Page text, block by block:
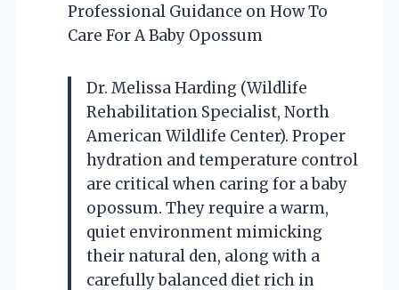
Professional Guidance on How To
Care For A Baby Opossum
Dr. Melissa Harding (Wildlife
Rehabilitation Specialist, North
American Wildlife Center). Proper
hydration and temperature control
are critical when caring for a baby
opossum. They require a warm,
quiet environment mimicking
their natural den, along with a
carefully balanced diet rich in